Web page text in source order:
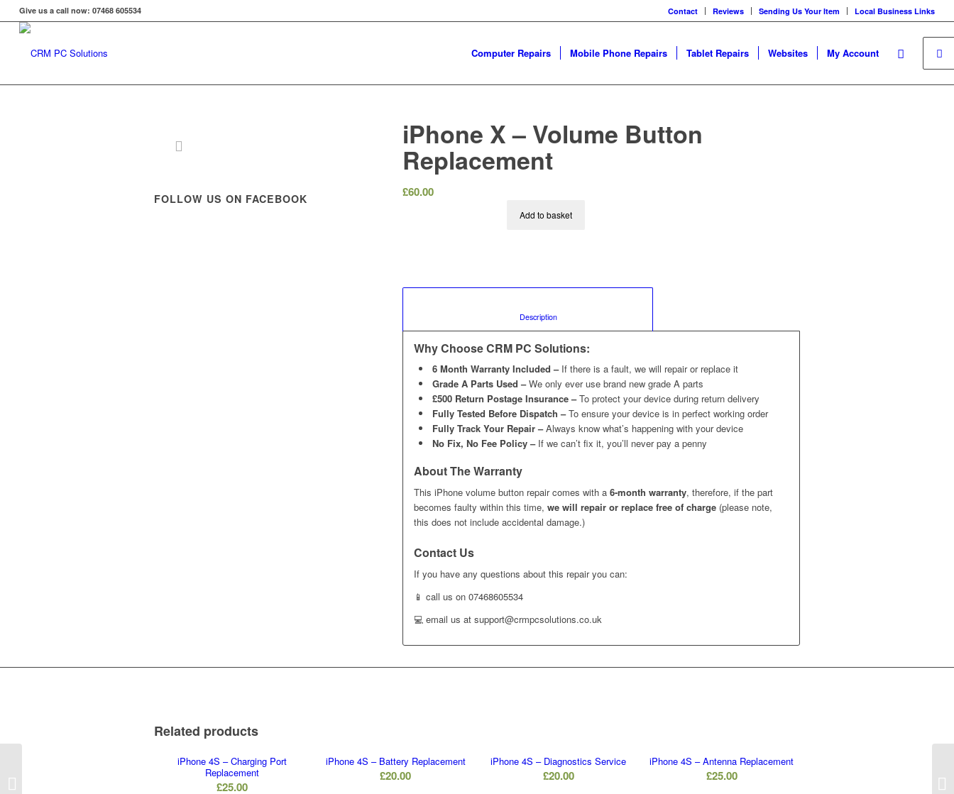
Contact Reviews Sending Us Your Item Local Business Links
Give us a call now: 07468 605534
Computer Repairs Mobile Phone Repairs Tablet Repairs Websites My Account
FOLLOW US ON FACEBOOK
iPhone X – Volume Button
Replacement
£60.00
Add to basket
Why Choose CRM PC Solutions:
6 Month Warranty Included – If there is a fault, we will repair or replace it
Grade A Parts Used –We only ever use brand new grade A parts
£500 Return Postage Insurance –To protect your device during return delivery
Fully Tested Before Dispatch –To ensure your device is in perfect working order
Fully Track Your Repair –Always know what’s happening with your device
No Fix, No Fee Policy – If we can’t fix it, you’ll never pay a penny
About The Warranty
This iPhone volume button repair comes with a6-month warranty, therefore, if the part
becomes faulty within this time,we will repair or replace free of charge (please note,
this does not include accidental damage.)
Contact Us
If you have any questions about this repair you can:
📱 call us on 07468605534
💻 email us at support@crmpcsolutions.co.uk
Related products
iPhone 4S – Charging Port
Replacement
£25.00
iPhone 4S – Battery Replacement
£20.00
iPhone 4S – Diagnostics Service
£20.00
iPhone 4S – Antenna Replacement
£25.00